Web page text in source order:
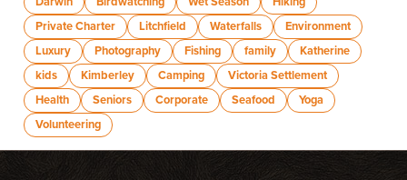
Private Charter
Litchfield Waterfalls
Environment
Luxury
Photography Fishing family
Katherine
kids
Kimberley Camping
Victoria Settlement
Health
Seniors Corporate Seafood
Yoga
Volunteering